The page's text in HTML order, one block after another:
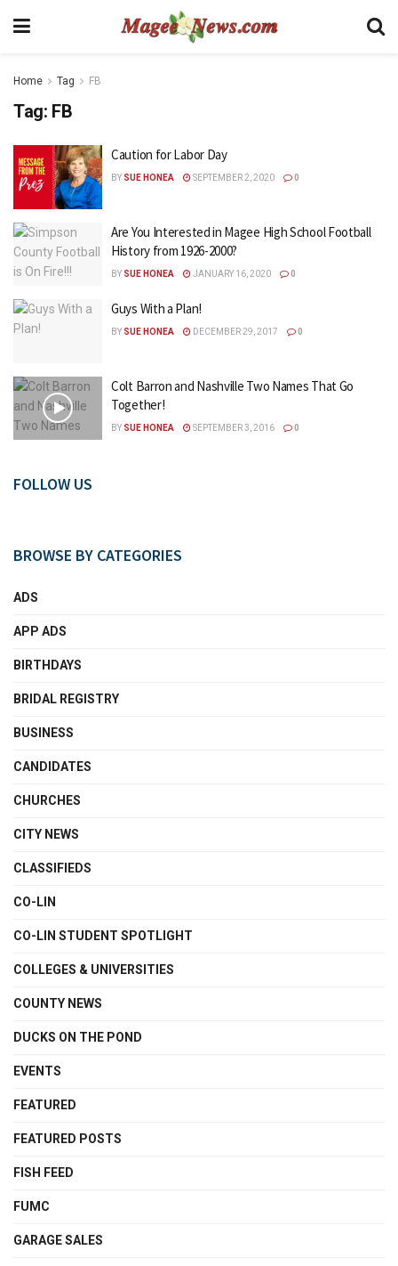
Home Tag FB
Tag: FB
Caution for Labor Day
BY SUE HONEA SEPTEMBER 2, 2020 0
Are You Interested in Magee High School Football
History from 1926-2000?
BY SUE HONEA JANUARY 16, 2020 0
Guys With a Plan!
BY SUE HONEA DECEMBER 29, 2017 0
Colt Barron and Nashville Two Names That Go
Together!
BY SUE HONEA SEPTEMBER 3, 2016 0
FOLLOW US
BROWSE BY CATEGORIES
ADS
APP ADS
BIRTHDAYS
BRIDAL REGISTRY
BUSINESS
CANDIDATES
CHURCHES
CITY NEWS
CLASSIFIEDS
CO-LIN
CO-LIN STUDENT SPOTLIGHT
COLLEGES & UNIVERSITIES
COUNTY NEWS
DUCKS ON THE POND
EVENTS
FEATURED
FEATURED POSTS
FISH FEED
FUMC
GARAGE SALES